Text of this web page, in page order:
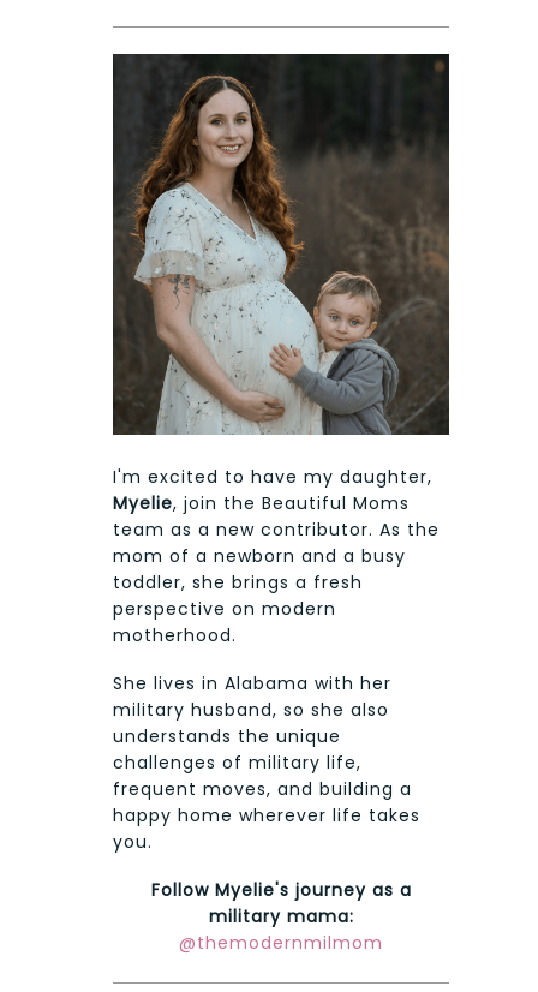
I'm excited to have my daughter,
Myelie, join the Beautiful Moms
team as a new contributor. As the
mom of a newborn and a busy
toddler, she brings a fresh
perspective on modern
motherhood.
She lives in Alabama with her
military husband, so she also
understands the unique
challenges of military life,
frequent moves, and building a
happy home wherever life takes
you.
Follow Myelie's journey as a
military mama:
@themodernmilmom